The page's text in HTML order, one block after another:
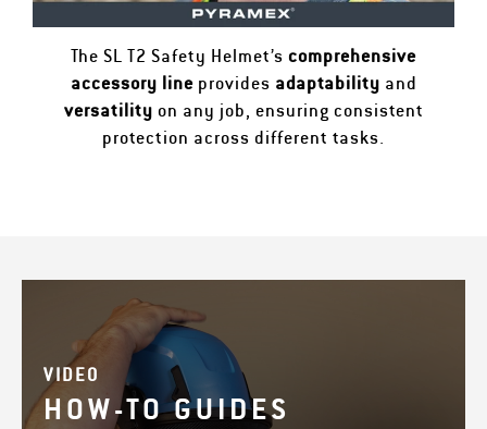
The SL T2 Safety Helmet’s comprehensive
accessory lineprovides adaptability and
versatility on any job, ensuring consistent
protection across different tasks.
VIDEO
HOW-TO GUIDES